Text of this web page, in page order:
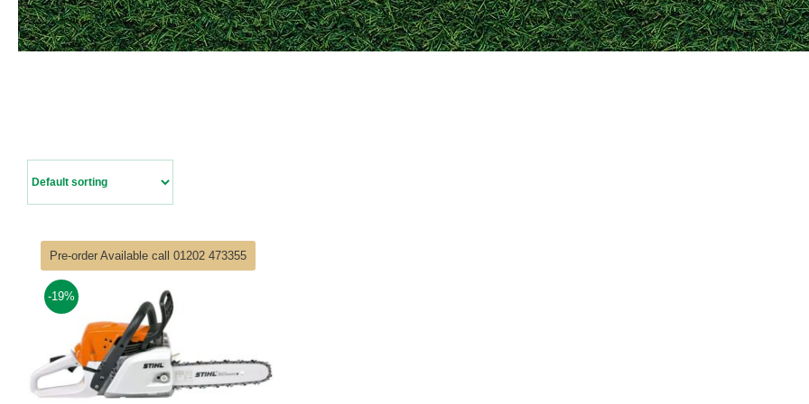
Pre-order Available call 01202 473355
-19%